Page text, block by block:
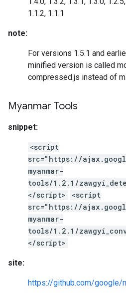
1.1.2, 1.1.1
note:
For versions 1.5.1 and
minified version is called
compressed.js instead of
Myanmar Tools
snippet:
<script
src="https://
myanmar-
tools/1.2.1/
</script>
<script
src="https://
myanmar-
tools/1.2.1/
</script>
site:
https://github.com/google/